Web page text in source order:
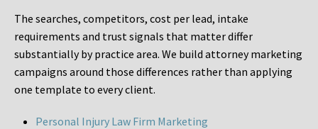
The searches, competitors, cost per lead, intake
requirements and trust signals that matter differ
substantially by practice area. We build attorney marketing
campaigns around those differences rather than applying
one template to every client.
Personal Injury Law Firm Marketing